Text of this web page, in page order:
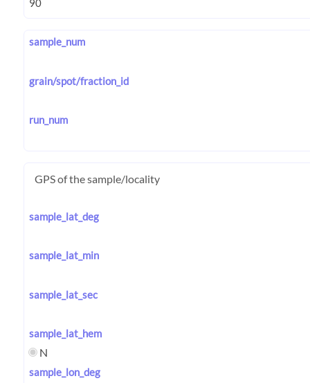
sample_num
grain/spot/fraction_id
run_num
GPS of the sample/locality
sample_lat_deg
sample_lat_min
sample_lat_sec
sample_lat_hem
N
sample_lon_deg